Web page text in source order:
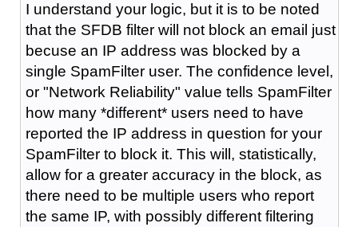
I understand your logic, but it is to be noted
that the SFDB filter will not block an email just
becuse an IP address was blocked by a
single SpamFilter user. The confidence level,
or "Network Reliability" value tells SpamFilter
how many *different* users need to have
reported the IP address in question for your
SpamFilter to block it. This will, statistically,
allow for a greater accuracy in the block, as
there need to be multiple users who report
the same IP, with possibly different filtering